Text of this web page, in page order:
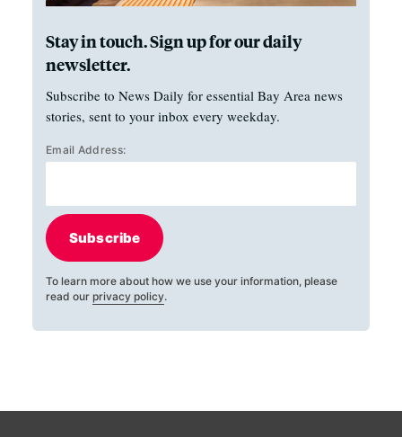
Stay in touch. Sign up for our daily
newsletter.
Subscribe to News Daily for essential Bay Area news
stories, sent to your inbox every weekday.
Email Address:
Subscribe
To learn more about how we use your information, please
read our privacy policy.